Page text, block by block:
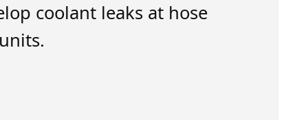
coolant leaks at hose